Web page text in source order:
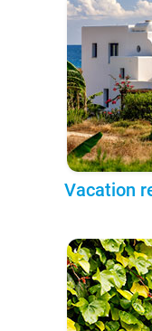
Vacation